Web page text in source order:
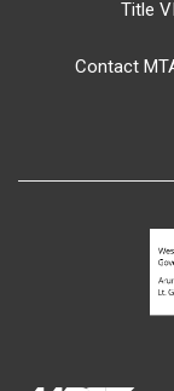
Title VI
Contact